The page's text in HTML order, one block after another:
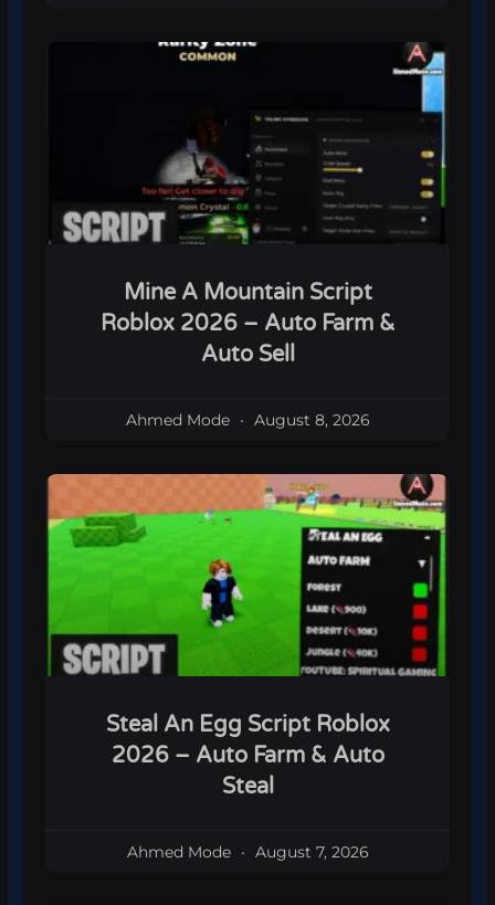
Mine A Mountain Script
Roblox 2026 – Auto Farm &
Auto Sell
Ahmed Mode August 8, 2026
Steal An Egg Script Roblox
2026 – Auto Farm & Auto
Steal
Ahmed Mode August 7, 2026